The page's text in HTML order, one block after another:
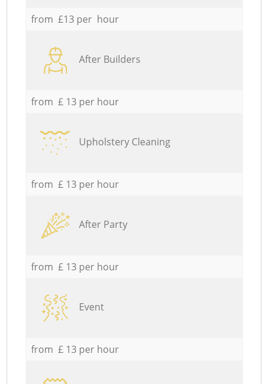
from £13 per hour
After Builders
from £ 13 per hour
Upholstery Cleaning
from £ 13 per hour
After Party
from £ 13 per hour
Event
from £ 13 per hour